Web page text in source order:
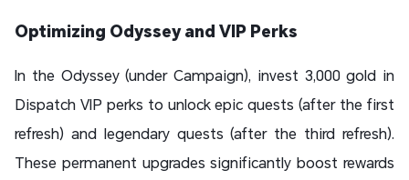
Optimizing Odyssey and VIP Perks
In the Odyssey (under Campaign), invest 3,000 gold in
Dispatch VIP perks to unlock epic quests (after the first
refresh) and legendary quests (after the third refresh).
These permanent upgrades significantly boost rewards